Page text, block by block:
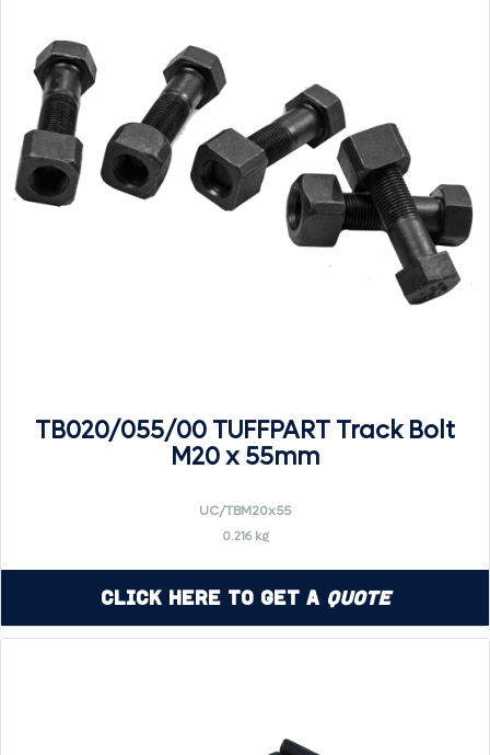
TB020/055/00 TUFFPART Track Bolt
M20 x 55mm
UC/TBM20x55
0.216 kg
Click Here to Get a Quote